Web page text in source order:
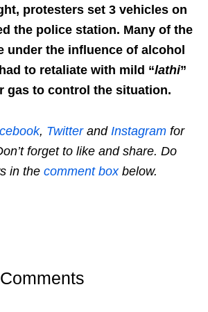
protesters set 3 vehicles on
the police station. Many of the
under the influence of alcohol
to retaliate with mild “lathi”
gas to control the situation.
, Twitterand Instagram for
forget to like and share. Do
in the comment boxbelow.